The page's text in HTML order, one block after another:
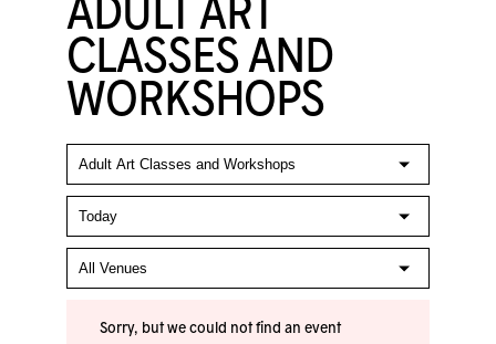
ADULT ART
CLASSES AND
WORKSHOPS
Sorry, but we could not find an event